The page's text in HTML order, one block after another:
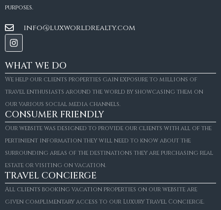
purposes.
info@luxworldrealty.com
WHAT WE DO
We help our clients properties gain exposure to millions of
travel enthusiasts around the world by showcasing them on
our various social media channels.
CONSUMER FRIENDLY
Our website was designed to provide our clients with all of the
pertinient information they will need to know about the
surrounding areas of the destinations they are purchasing real
estate or visiting on vacation.
TRAVEL CONCIERGE
All clients booking vacation properties on our website are
given complimentary access to our Luxury Travel Concierge.